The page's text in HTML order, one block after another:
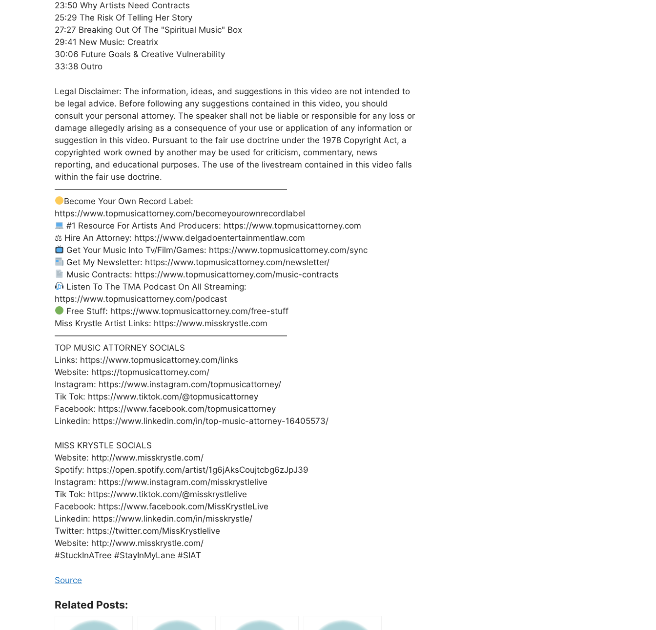
23:50 Why Artists Need Contracts
25:29 The Risk Of Telling Her Story
27:27 Breaking Out Of The "Spiritual Music" Box
29:41 New Music: Creatrix
30:06 Future Goals & Creative Vulnerability
33:38 Outro
Legal Disclaimer: The information, ideas, and suggestions in this video are not intended to
be legal advice. Before following any suggestions contained in this video, you should
consult your personal attorney. The speaker shall not be liable or responsible for any loss or
damage allegedly arising as a consequence of your use or application of any information or
suggestion in this video. Pursuant to the fair use doctrine under the 1978 Copyright Act, a
copyrighted work owned by another may be used for criticism, commentary, news
reporting, and educational purposes. The use of the livestream contained in this video falls
within the fair use doctrine.
————————————————————————————
Become Your Own Record Label:
https://www.topmusicattorney.com/becomeyourownrecordlabel
#1 Resource For Artists And Producers: https://www.topmusicattorney.com
⚖ Hire An Attorney: https://www.delgadoentertainmentlaw.com
Get Your Music Into Tv/Film/Games: https://www.topmusicattorney.com/sync
Get My Newsletter: https://www.topmusicattorney.com/newsletter/
Music Contracts: https://www.topmusicattorney.com/music-contracts
Listen To The TMA Podcast On All Streaming:
https://www.topmusicattorney.com/podcast
Free Stuff: https://www.topmusicattorney.com/free-stuff
Miss Krystle Artist Links: https://www.misskrystle.com
————————————————————————————
TOP MUSIC ATTORNEY SOCIALS
Links: https://www.topmusicattorney.com/links
Website: https://topmusicattorney.com/
Instagram: https://www.instagram.com/topmusicattorney/
Tik Tok: https://www.tiktok.com/@topmusicattorney
Facebook: https://www.facebook.com/topmusicattorney
Linkedin: https://www.linkedin.com/in/top-music-attorney-16405573/
MISS KRYSTLE SOCIALS
Website: http://www.misskrystle.com/
Spotify: https://open.spotify.com/artist/1g6jAksCoujtcbg6zJpJ39
Instagram: https://www.instagram.com/misskrystlelive
Tik Tok: https://www.tiktok.com/@misskrystlelive
Facebook: https://www.facebook.com/MissKrystleLive
Linkedin: https://www.linkedin.com/in/misskrystle/
Twitter: https://twitter.com/MissKrystlelive
Website: http://www.misskrystle.com/
#StuckInATree #StayInMyLane #SIAT
Source
Related Posts: